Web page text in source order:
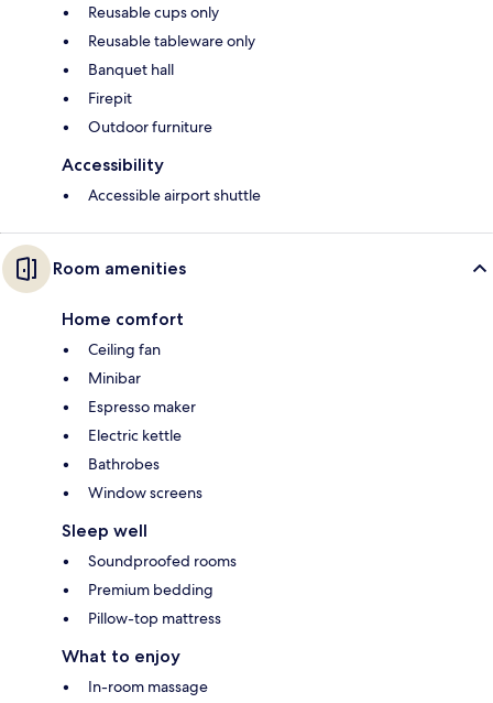
Reusable cups only
Reusable tableware only
Banquet hall
Firepit
Outdoor furniture
Accessibility
Accessible airport shuttle
Room amenities
Home comfort
Ceiling fan
Minibar
Espresso maker
Electric kettle
Bathrobes
Window screens
Sleep well
Soundproofed rooms
Premium bedding
Pillow-top mattress
What to enjoy
In-room massage